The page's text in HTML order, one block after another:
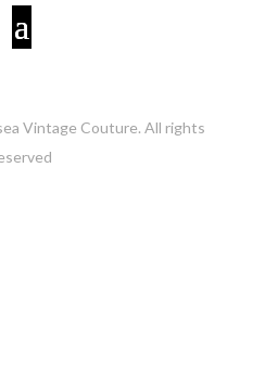
Vintage Couture. All rights